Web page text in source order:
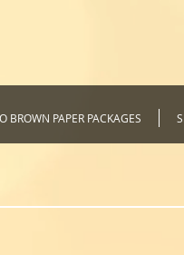
BROWN PAPER PACKAGES